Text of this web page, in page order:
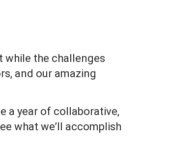
while the challenges
and our amazing
a year of collaborative,
what we’ll accomplish